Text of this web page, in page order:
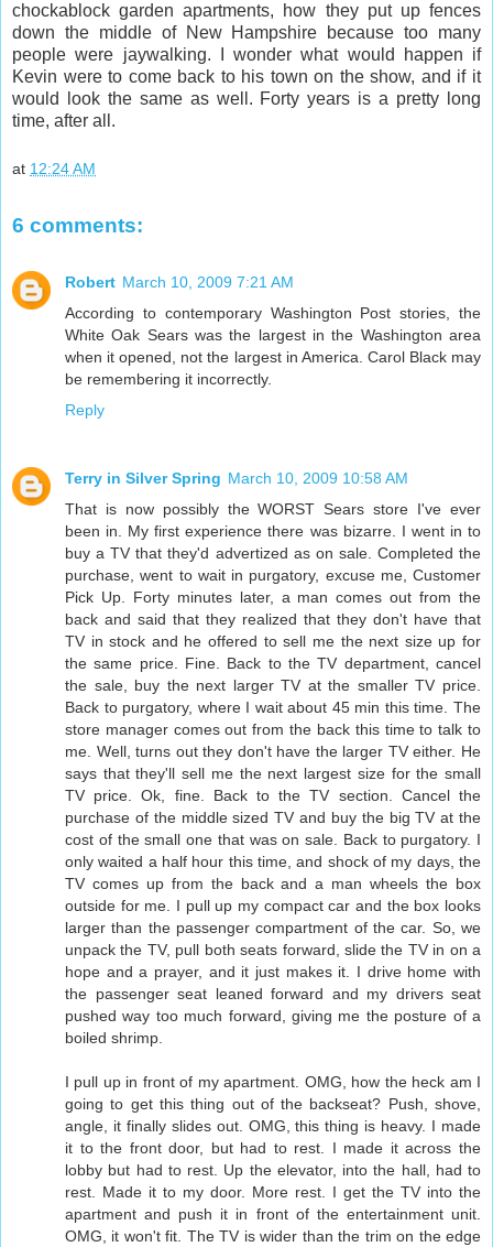
chockablock garden apartments, how they put up fences
down the middle of New Hampshire because too many
people were jaywalking. I wonder what would happen if
Kevin were to come back to his town on the show, and if it
would look the same as well. Forty years is a pretty long
time, after all.
at 12:24 AM
6 comments:
Robert March 10, 2009 7:21 AM
According to contemporary Washington Post stories, the
White Oak Sears was the largest in the Washington area
when it opened, not the largest in America. Carol Black may
be remembering it incorrectly.
Reply
Terry in Silver Spring March 10, 2009 10:58 AM
That is now possibly the WORST Sears store I've ever
been in. My first experience there was bizarre. I went in to
buy a TV that they'd advertized as on sale. Completed the
purchase, went to wait in purgatory, excuse me, Customer
Pick Up. Forty minutes later, a man comes out from the
back and said that they realized that they don't have that
TV in stock and he offered to sell me the next size up for
the same price. Fine. Back to the TV department, cancel
the sale, buy the next larger TV at the smaller TV price.
Back to purgatory, where I wait about 45 min this time. The
store manager comes out from the back this time to talk to
me. Well, turns out they don't have the larger TV either. He
says that they'll sell me the next largest size for the small
TV price. Ok, fine. Back to the TV section. Cancel the
purchase of the middle sized TV and buy the big TV at the
cost of the small one that was on sale. Back to purgatory. I
only waited a half hour this time, and shock of my days, the
TV comes up from the back and a man wheels the box
outside for me. I pull up my compact car and the box looks
larger than the passenger compartment of the car. So, we
unpack the TV, pull both seats forward, slide the TV in on a
hope and a prayer, and it just makes it. I drive home with
the passenger seat leaned forward and my drivers seat
pushed way too much forward, giving me the posture of a
boiled shrimp.
I pull up in front of my apartment. OMG, how the heck am I
going to get this thing out of the backseat? Push, shove,
angle, it finally slides out. OMG, this thing is heavy. I made
it to the front door, but had to rest. I made it across the
lobby but had to rest. Up the elevator, into the hall, had to
rest. Made it to my door. More rest. I get the TV into the
apartment and push it in front of the entertainment unit.
OMG, it won't fit. The TV is wider than the trim on the edge